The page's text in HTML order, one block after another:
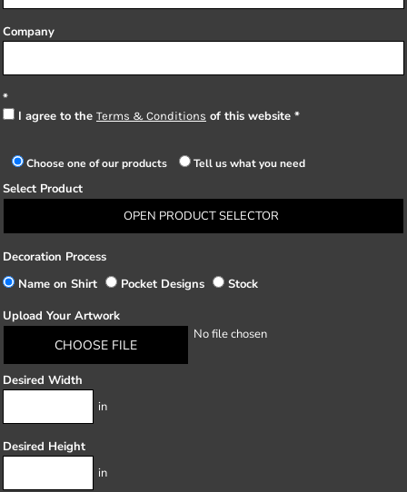
Company
I agree to the Terms & Conditions of this website
Choose one of our products Tell us what you need
Select Product
OPEN PRODUCT SELECTOR
Decoration Process
Name on Shirt
Pocket Designs
Stock
Upload Your Artwork
CHOOSE FILE
No file chosen
Desired Width
in
Desired Height
in